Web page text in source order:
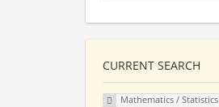
CURRENT SEARCH
Mathematics / Statistics